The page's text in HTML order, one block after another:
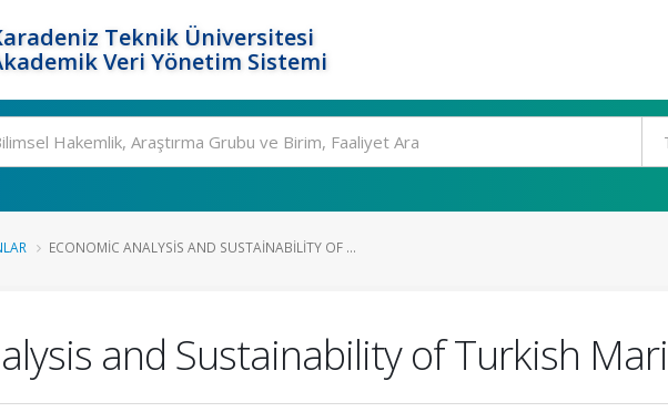
Teknik Üniversitesi
Veri Yönetim Sistemi
ECONOMIC ANALYSIS AND SUSTAINABILITY OF ...
and Sustainability of Turkish